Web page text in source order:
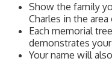
Show the family
Charles in the
Each memorial
demonstrates
Your name will